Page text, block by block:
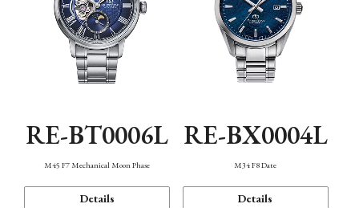
RE-BT0006L
M45 F7 Mechanical Moon Phase
Details
RE-BX0004L
M34 F8 Date
Details